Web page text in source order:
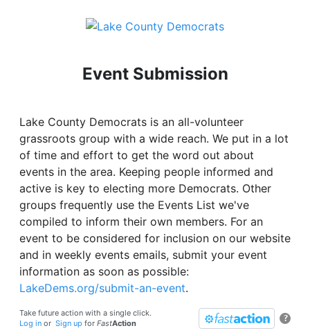
Event Submission
Lake County Democrats is an all-volunteer
grassroots group with a wide reach. We put in a lot
of time and effort to get the word out about
events in the area. Keeping people informed and
active is key to electing more Democrats. Other
groups frequently use the Events List we've
compiled to inform their own members. For an
event to be considered for inclusion on our website
and in weekly events emails, submit your event
information as soon as possible:
LakeDems.org/submit-an-event.
?
Take future action with a single click.
Log in or Sign up for FastAction